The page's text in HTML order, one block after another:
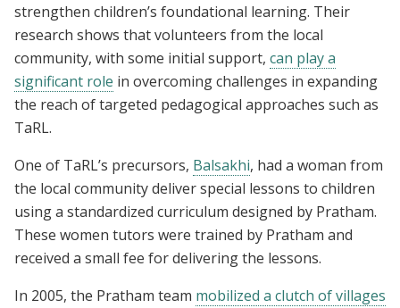
strengthen children’s foundational learning. Their
research shows that volunteers from the local
community, with some initial support, can play a
significant role in overcoming challenges in expanding
the reach of targeted pedagogical approaches such as
TaRL.
One of TaRL’s precursors, Balsakhi, had a woman from
the local community deliver special lessons to children
using a standardized curriculum designed by Pratham.
These women tutors were trained by Pratham and
received a small fee for delivering the lessons.
In 2005, the Pratham team mobilized a clutch of villages